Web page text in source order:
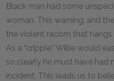
Black man had some
woman. This warning, and
the violent racism that
As a “cripple,” Willie would
so clearly he must have had
incident. This leads us to